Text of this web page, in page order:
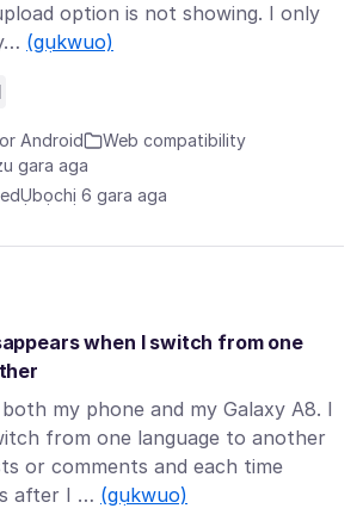
option is not showing. I only
(gụkwuo)
Android
Web compatibility
gara aga
Ụbọchị 6 gara aga
when I switch from one
my phone and my Galaxy A8. I
from one language to another
or comments and each time
after I … (gụkwuo)